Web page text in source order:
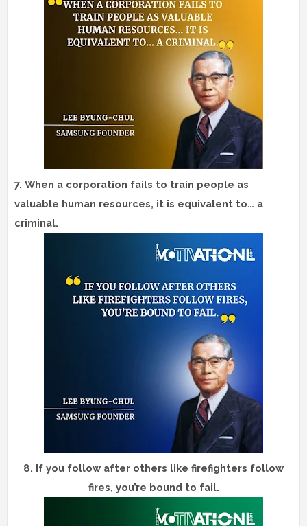
7. When a corporation fails to train people as
valuable human resources, it is equivalent to… a
criminal.
8. If you follow after others like firefighters follow
fires, you’re bound to fail.